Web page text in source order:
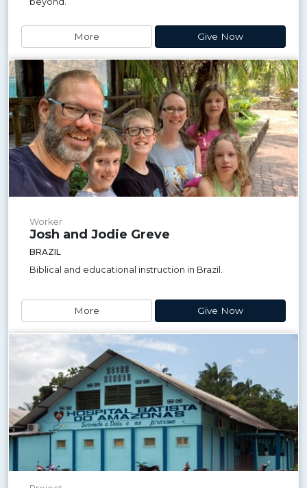
More Give Now
Worker
Josh and Jodie Greve
BRAZIL
Biblical and educational instruction in Brazil.
More Give Now